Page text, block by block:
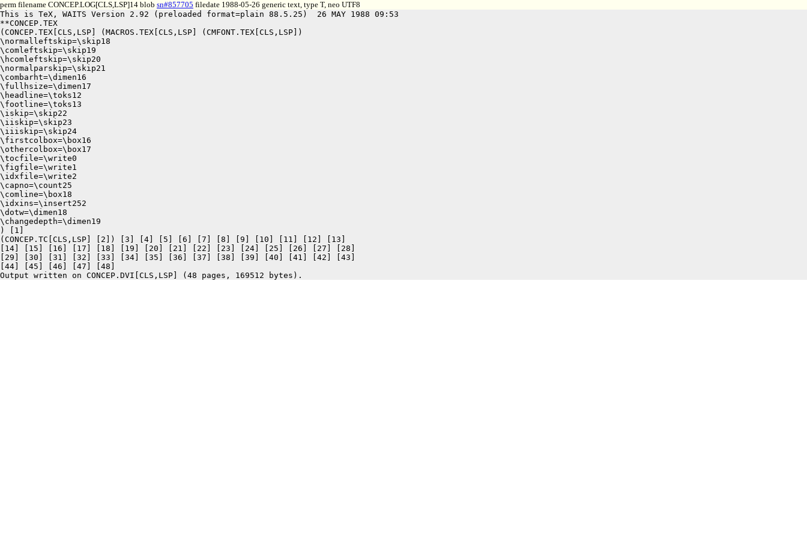
perm filename CONCEP.LOG[CLS,LSP]14 blob sn#857705 filedate 1988-05-26 generic text, type T, neo UTF8
This is TeX, WAITS Version 2.92 (preloaded format=plain 88.5.25)  26 MAY 1988 09:53
**CONCEP.TEX
(CONCEP.TEX[CLS,LSP] (MACROS.TEX[CLS,LSP] (CMFONT.TEX[CLS,LSP])
\normalleftskip=\skip18
\comleftskip=\skip19
\hcomleftskip=\skip20
\normalparskip=\skip21
\combarht=\dimen16
\fullhsize=\dimen17
\headline=\toks12
\footline=\toks13
\iskip=\skip22
\iiskip=\skip23
\iiiskip=\skip24
\firstcolbox=\box16
\othercolbox=\box17
\tocfile=\write0
\figfile=\write1
\idxfile=\write2
\capno=\count25
\comline=\box18
\idxins=\insert252
\dotw=\dimen18
\changedepth=\dimen19
) [1]
(CONCEP.TC[CLS,LSP] [2]) [3] [4] [5] [6] [7] [8] [9] [10] [11] [12] [13]
[14] [15] [16] [17] [18] [19] [20] [21] [22] [23] [24] [25] [26] [27] [28]
[29] [30] [31] [32] [33] [34] [35] [36] [37] [38] [39] [40] [41] [42] [43]
[44] [45] [46] [47] [48]